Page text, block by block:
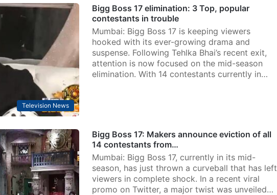
Television News
Bigg Boss 17 elimination: 3 Top, popular
contestants in trouble
Mumbai: Bigg Boss 17 is keeping viewers
hooked with its ever-growing drama and
suspense. Following Tehlka Bhai’s recent exit,
attention is now focused on the mid-season
elimination. With 14 contestants currently in…
Bigg Boss 17: Makers announce eviction of all
14 contestants from…
Mumbai: Bigg Boss 17, currently in its mid-
season, has just thrown a curveball that has left
viewers in complete shock. In a recent viral
promo on Twitter, a major twist was unveiled…